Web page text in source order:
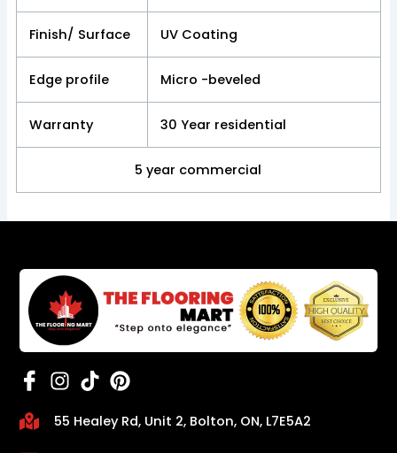
Finish/ Surface UV Coating
Edge profile Micro -beveled
Warranty 30 Year residential
5 year commercial
55 Healey Rd, Unit 2, Bolton, ON, L7E5A2